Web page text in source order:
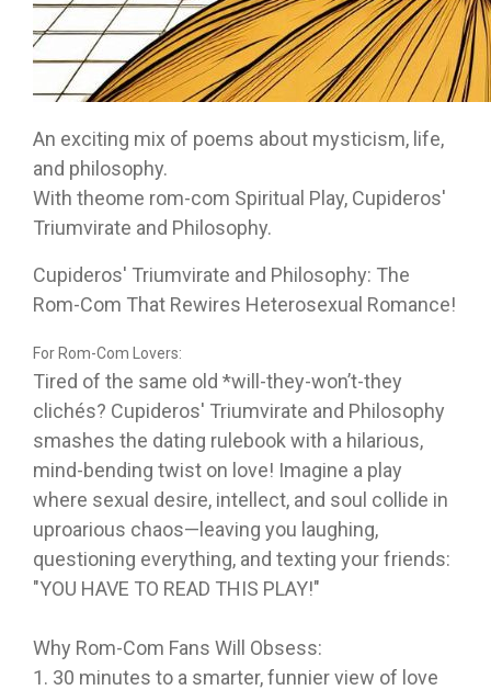
An exciting mix of poems about mysticism, life,
and philosophy.
With theome rom-com Spiritual Play, Cupideros'
Triumvirate and Philosophy.
Cupideros' Triumvirate and Philosophy: The
Rom-Com That Rewires Heterosexual Romance!
For Rom-Com Lovers:
Tired of the same old *will-they-won’t-they
clichés? Cupideros' Triumvirate and Philosophy
smashes the dating rulebook with a hilarious,
mind-bending twist on love! Imagine a play
where sexual desire, intellect, and soul collide in
uproarious chaos—leaving you laughing,
questioning everything, and texting your friends:
"YOU HAVE TO READ THIS PLAY!"
Why Rom-Com Fans Will Obsess:
1. 30 minutes to a smarter, funnier view of love